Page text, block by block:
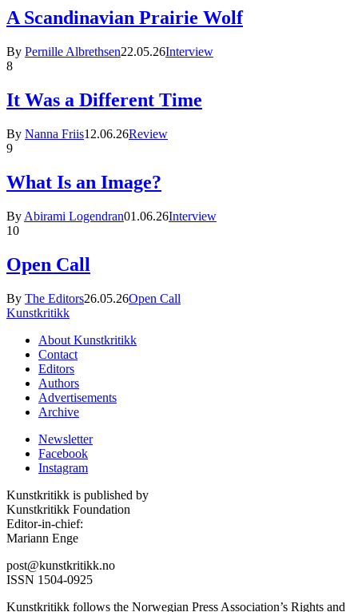
A Scandinavian Prairie Wolf
By Pernille Albrethsen22.05.26Interview
8
It Was a Different Time
By Nanna Friis12.06.26Review
9
What Is an Image?
By Abirami Logendran01.06.26Interview
10
Open Call
By The Editors26.05.26Open Call
Kunstkritikk
About Kunstkritikk
Contact
Editors
Authors
Advertisements
Archive
Newsletter
Facebook
Instagram
Kunstkritikk is published by
Kunstkritikk Foundation
Editor-in-chief:
Mariann Enge
post@kunstkritikk.no
ISSN 1504-0925
Kunstkritikk follows the Norwegian Press Association’s Rights and